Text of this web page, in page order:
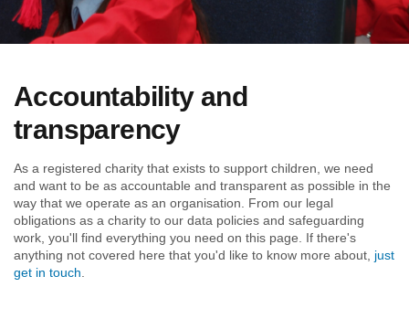
Accountability and
transparency
As a registered charity that exists to support children, we need
and want to be as accountable and transparent as possible in the
way that we operate as an organisation. From our legal
obligations as a charity to our data policies and safeguarding
work, you'll find everything you need on this page. If there's
anything not covered here that you'd like to know more about, just
get in touch.